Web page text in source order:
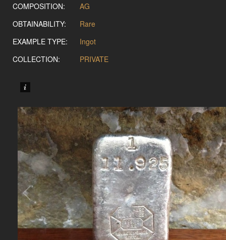
COMPOSITION:
AG
OBTAINABILITY:
Rare
EXAMPLE TYPE:
Ingot
COLLECTION:
PRIVATE